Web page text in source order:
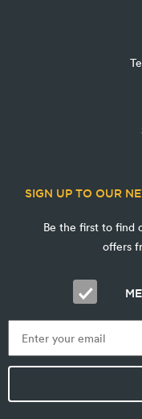
SIGN UP TO OUR
Be the first to find
offers